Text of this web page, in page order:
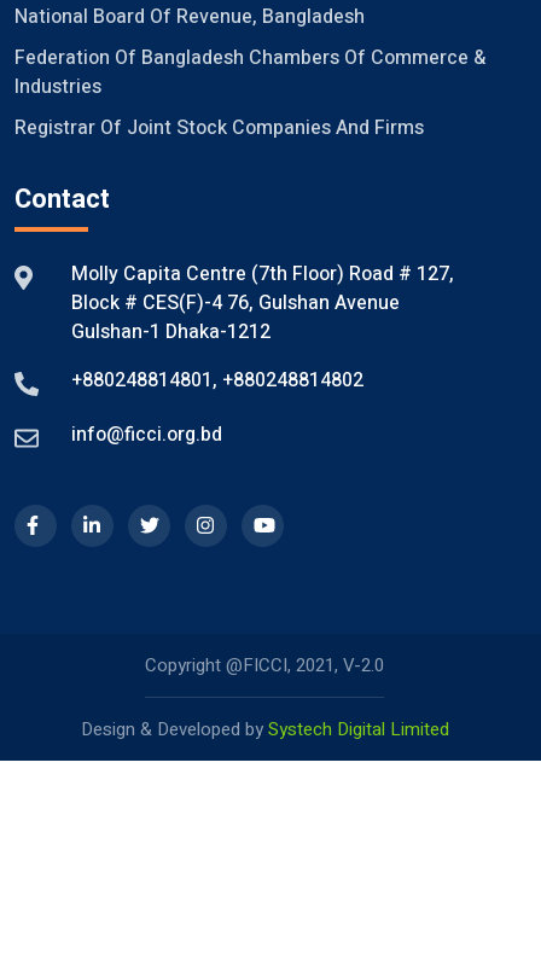
National Board Of Revenue, Bangladesh
Federation Of Bangladesh Chambers Of Commerce &
Industries
Registrar Of Joint Stock Companies And Firms
Contact
Molly Capita Centre (7th Floor) Road # 127,
Block # CES(F)-4 76, Gulshan Avenue
Gulshan-1 Dhaka-1212
+880248814801, +880248814802
info@ficci.org.bd
Copyright @FICCI, 2021, V-2.0
Design & Developed bySystech Digital Limited